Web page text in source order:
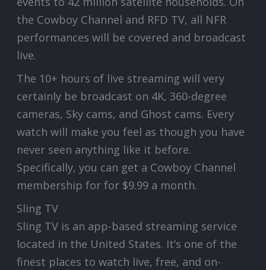
the Cowboy Channel and RFD TV, all NFR
performances will be covered and broadcast
live.
The 10+ hours of live streaming will very
certainly be broadcast on 4K, 360-degree
cameras, Sky cams, and Ghost cams. Every
watch will make you feel as though you have
never seen anything like it before.
Specifically, you can get a Cowboy Channel
membership for for $9.99 a month.
Sling TV
Sling TV is an app-based streaming service
located in the United States. It’s one of the
finest places to watch live, free, and on-